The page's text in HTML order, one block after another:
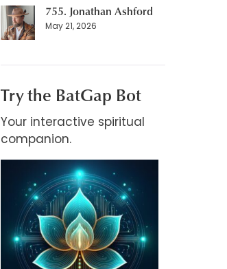
755. Jonathan Ashford
May 21, 2026
Try the BatGap Bot
Your interactive spiritual
companion.